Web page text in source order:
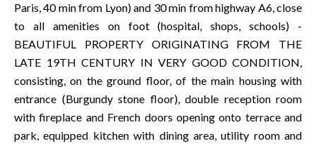
Paris, 40 min from Lyon) and 30 min from highway A6, close
to all amenities on foot (hospital, shops, schools) -
BEAUTIFUL PROPERTY ORIGINATING FROM THE
LATE 19TH CENTURY IN VERY GOOD CONDITION,
consisting, on the ground floor, of the main housing with
entrance (Burgundy stone floor), double reception room
with fireplace and French doors opening onto terrace and
park, equipped kitchen with dining area, utility room and